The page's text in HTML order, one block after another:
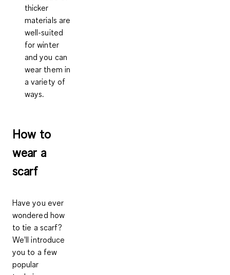
thicker
materials are
well-suited
for winter
and you can
wear them in
a variety of
ways.
How to
wear a
scarf
Have you ever
wondered how
to tie a scarf?
We'll introduce
you to a few
popular